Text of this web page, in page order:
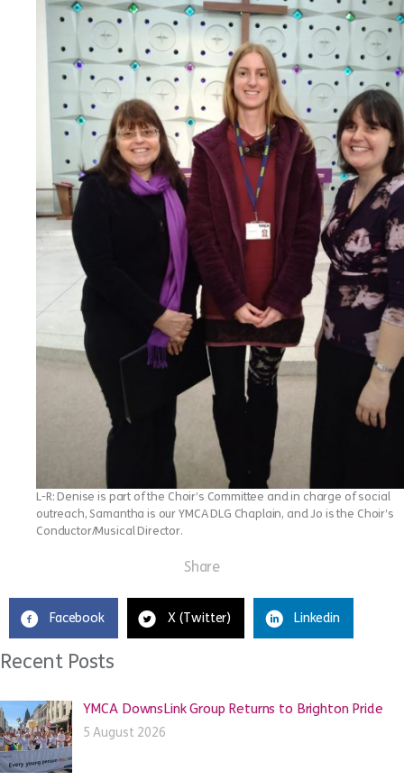
L-R: Denise is part of the Choir’s Committee and in charge of social
outreach, Samantha is our YMCA DLG Chaplain, and Jo is the Choir’s
Conductor/Musical Director.
Share
Facebook X (Twitter) Linkedin
Recent Posts
YMCA DownsLink Group Returns to Brighton Pride
5 August 2026